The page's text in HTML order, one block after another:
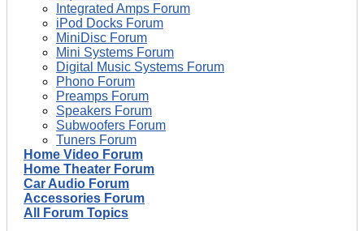
Integrated Amps Forum
iPod Docks Forum
MiniDisc Forum
Mini Systems Forum
Digital Music Systems Forum
Phono Forum
Preamps Forum
Speakers Forum
Subwoofers Forum
Tuners Forum
Home Video Forum
Home Theater Forum
Car Audio Forum
Accessories Forum
All Forum Topics